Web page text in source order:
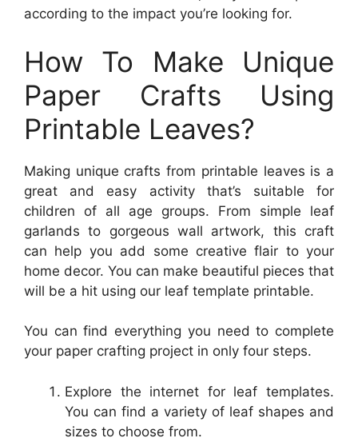
according to the impact you’re looking for.
How To Make Unique
Paper Crafts Using
Printable Leaves?
Making unique crafts from printable leaves is a
great and easy activity that’s suitable for
children of all age groups. From simple leaf
garlands to gorgeous wall artwork, this craft
can help you add some creative flair to your
home decor. You can make beautiful pieces that
will be a hit using our leaf template printable.
You can find everything you need to complete
your paper crafting project in only four steps.
Explore the internet for leaf templates.
You can find a variety of leaf shapes and
sizes to choose from.